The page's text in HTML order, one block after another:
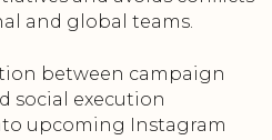
and global teams.
between campaign
social execution
upcoming Instagram